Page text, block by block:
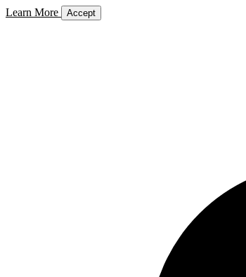
Learn More Accept